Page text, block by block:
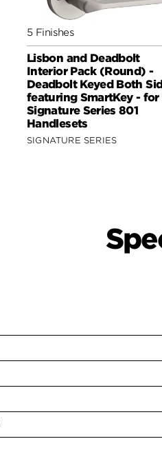
5 Finishes
Lisbon and Deadbolt
Interior Pack (Round) -
Deadbolt Keyed Both
featuring SmartKey - for
Signature Series 801
Handlesets
SIGNATURE SERIES